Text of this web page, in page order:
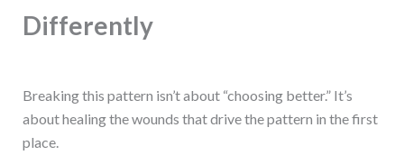
Differently
Breaking this pattern isn’t about “choosing better.” It’s
about healing the wounds that drive the pattern in the first
place.